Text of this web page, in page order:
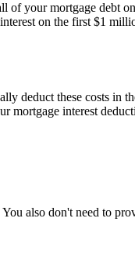
your mortgage debt
on the first $1
deduct these costs in
mortgage interest
also don't need to